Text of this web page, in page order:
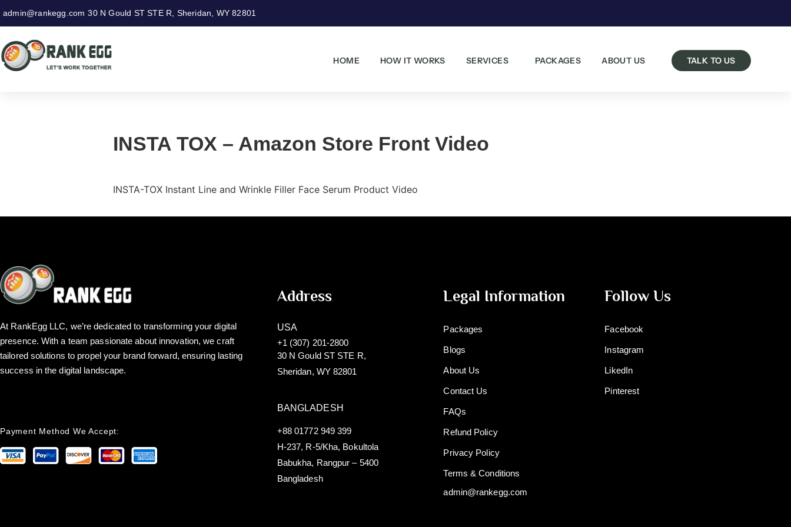
admin@rankegg.com 30 N Gould ST STE R, Sheridan, WY 82801
HOME HOW IT WORKS SERVICES PACKAGES ABOUT US TALK TO US
INSTA TOX – Amazon Store Front Video
INSTA-TOX Instant Line and Wrinkle Filler Face Serum Product Video
At RankEgg LLC, we’re dedicated to transforming your digital
presence. With a team passionate about innovation, we craft
tailored solutions to propel your brand forward, ensuring lasting
success in the digital landscape.
Payment Method We Accept:
Address
USA
+1 (307) 201-2800
30 N Gould ST STE R,
Sheridan, WY 82801
BANGLADESH
+88 01772 949 399
H-237, R-5/Kha, Bokultola
Babukha, Rangpur – 5400
Bangladesh
Legal Information
Packages
Blogs
About Us
Contact Us
FAQs
Refund Policy
Privacy Policy
Terms & Conditions
admin@rankegg.com
Follow Us
Facebook
Instagram
LikedIn
Pinterest